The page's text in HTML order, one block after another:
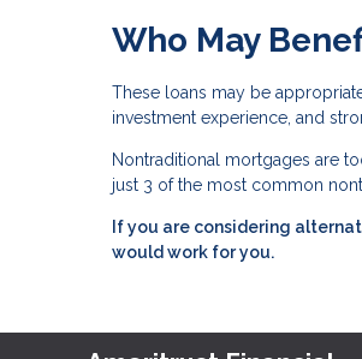
Who May
These loans may be
investment experience, and
Nontraditional mortgages are
just 3 of the most common
If you are considering
would work for you.